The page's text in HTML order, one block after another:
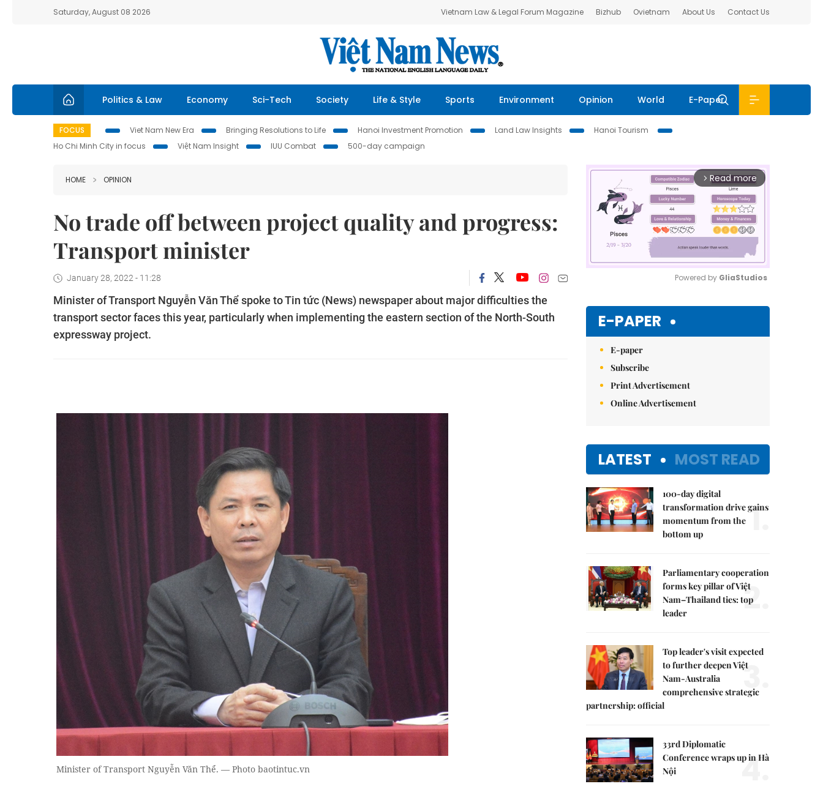
Saturday, August 08 2026 Vietnam Law & Legal Forum Magazine Bizhub Ovietnam About Us Contact Us
Politics & Law Economy Sci-Tech Society Life & Style Sports Environment Opinion World E-Paper
FOCUS Viet Nam New Era Bringing Resolutions to Life Hanoi Investment Promotion Land Law Insights
Hanoi Tourism
Ho Chi Minh City in focus
Việt Nam Insight IUU Combat 500-day campaign
HOME OPINION
No trade off between project quality and progress:
Transport minister
January 28, 2022 - 11:28
Minister of Transport Nguyễn Văn Thể spoke to Tin tức (News) newspaper about major difficulties the
transport sector faces this year, particularly when implementing the eastern section of the North-South
expressway project.
Minister of Transport Nguyễn Văn Thể. — Photo baotintuc.vn
arrow_forward_ios Read more
Powered by GliaStudios
E-PAPER
E-paper
Subscribe
Print Advertisement
Online Advertisement
LATEST MOST READ
100-day digital
transformation drive gains
momentum from the
bottom up
1.
Parliamentary cooperation
forms key pillar of Việt
Nam–Thailand ties: top
leader
2.
Top leader's visit expected
to further deepen Việt
Nam-Australia
comprehensive strategic
partnership: official
3.
33rd Diplomatic
Conference wraps up in Hà
Nội
4.